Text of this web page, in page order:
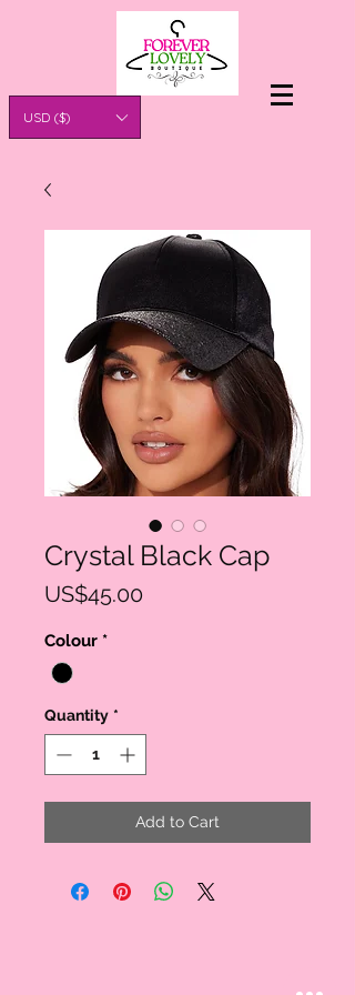
USD ($)
Crystal Black Cap
US$45.00Price
Colour *
Quantity *
Add to Cart